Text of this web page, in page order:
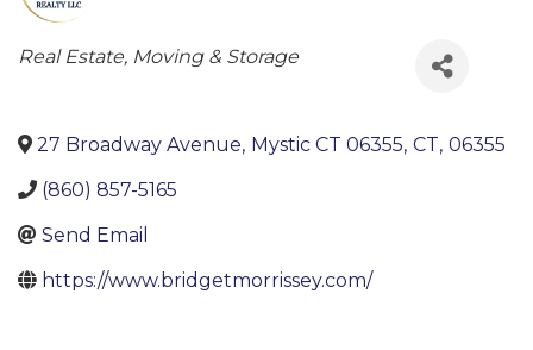
Categories
Real Estate, Moving & Storage
27 Broadway Avenue, Mystic CT 06355, CT, 06355
(860) 857-5165
Send Email
https://www.bridgetmorrissey.com/